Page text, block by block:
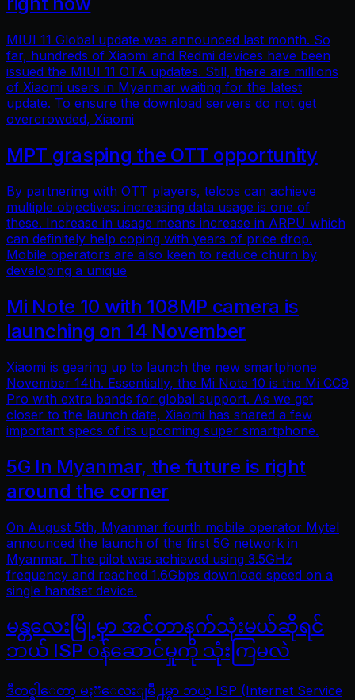
MIUI 11 Global update was announced last month. So
far, hundreds of Xiaomi and Redmi devices have been
issued the MIUI 11 OTA updates. Still, there are millions
of Xiaomi users in Myanmar waiting for the latest
update. To ensure the download servers do not get
overcrowded, Xiaomi
MPT grasping the OTT opportunity
By partnering with OTT players, telcos can achieve
multiple objectives: increasing data usage is one of
these. Increase in usage means increase in ARPU which
can definitely help coping with years of price drop.
Mobile operators are also keen to reduce churn by
developing a unique
Mi Note 10 with 108MP camera is
launching on 14 November
Xiaomi is gearing up to launch the new smartphone
November 14th. Essentially, the Mi Note 10 is the Mi CC9
Pro with extra bands for global support. As we get
closer to the launch date, Xiaomi has shared a few
important specs of its upcoming super smartphone.
5G In Myanmar, the future is right
around the corner
On August 5th, Myanmar fourth mobile operator Mytel
announced the launch of the first 5G network in
Myanmar. The pilot was achieved using 3.5GHz
frequency and reached 1.6Gbps download speed on a
single handset device.
မန္တလေးမြို့မှာ အင်တာနက်သုံးမယ်ဆိုရင်
ဘယ် ISP ဝန်ဆောင်မှုကို သုံးကြမလဲ
ဒီတစ္ခါေတာ့ မႏၱေလးျမိဳ႕မွာ ဘယ္ ISP (Internet Service